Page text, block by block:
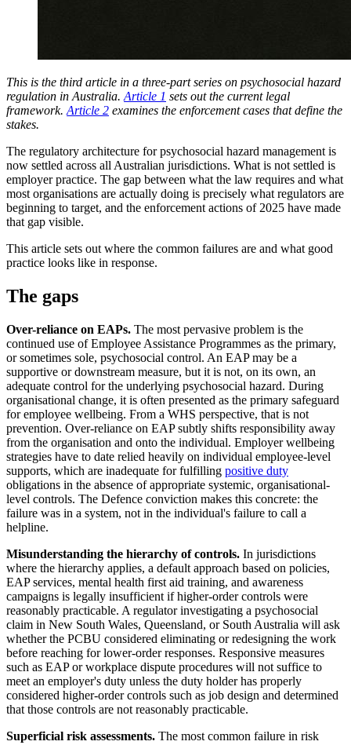
This is the third article in a three-part series on psychosocial hazard
regulation in Australia. Article 1 sets out the current legal
framework. Article 2 examines the enforcement cases that define the
stakes.
The regulatory architecture for psychosocial hazard management is
now settled across all Australian jurisdictions. What is not settled is
employer practice. The gap between what the law requires and what
most organisations are actually doing is precisely what regulators are
beginning to target, and the enforcement actions of 2025 have made
that gap visible.
This article sets out where the common failures are and what good
practice looks like in response.
The gaps
Over-reliance on EAPs. The most pervasive problem is the
continued use of Employee Assistance Programmes as the primary,
or sometimes sole, psychosocial control. An EAP may be a
supportive or downstream measure, but it is not, on its own, an
adequate control for the underlying psychosocial hazard. During
organisational change, it is often presented as the primary safeguard
for employee wellbeing. From a WHS perspective, that is not
prevention. Over-reliance on EAP subtly shifts responsibility away
from the organisation and onto the individual. Employer wellbeing
strategies have to date relied heavily on individual employee-level
supports, which are inadequate for fulfilling positive duty
obligations in the absence of appropriate systemic, organisational-
level controls. The Defence conviction makes this concrete: the
failure was in a system, not in the individual's failure to call a
helpline.
Misunderstanding the hierarchy of controls. In jurisdictions
where the hierarchy applies, a default approach based on policies,
EAP services, mental health first aid training, and awareness
campaigns is legally insufficient if higher-order controls were
reasonably practicable. A regulator investigating a psychosocial
claim in New South Wales, Queensland, or South Australia will ask
whether the PCBU considered eliminating or redesigning the work
before reaching for lower-order responses. Responsive measures
such as EAP or workplace dispute procedures will not suffice to
meet an employer's duty unless the duty holder has properly
considered higher-order controls such as job design and determined
that those controls are not reasonably practicable.
Superficial risk assessments. The most common failure in risk